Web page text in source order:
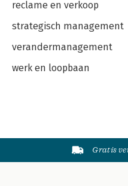
reclame en verkoop
strategisch management
verandermanagement
werk en loopbaan
Gratis